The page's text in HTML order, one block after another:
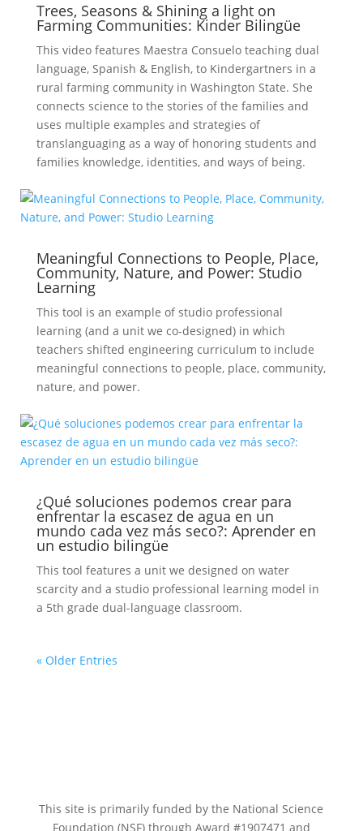
Trees, Seasons & Shining a light on
Farming Communities: Kinder Bilingüe
This video features Maestra Consuelo teaching dual
language, Spanish & English, to Kindergartners in a
rural farming community in Washington State. She
connects science to the stories of the families and
uses multiple examples and strategies of
translanguaging as a way of honoring students and
families knowledge, identities, and ways of being.
Meaningful Connections to People, Place,
Community, Nature, and Power: Studio
Learning
This tool is an example of studio professional
learning (and a unit we co-designed) in which
teachers shifted engineering curriculum to include
meaningful connections to people, place, community,
nature, and power.
¿Qué soluciones podemos crear para
enfrentar la escasez de agua en un
mundo cada vez más seco?: Aprender en
un estudio bilingüe
This tool features a unit we designed on water
scarcity and a studio professional learning model in
a 5th grade dual-language classroom.
« Older Entries
This site is primarily funded by the National Science
Foundation (NSF) through Award #1907471 and